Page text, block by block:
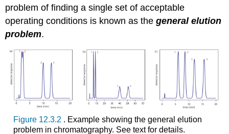
problem of finding a single set of acceptable
operating conditions is known as thegeneral elution
problem.
Figure 12.3.2 . Example showing the general elution
problem in chromatography. See text for details.